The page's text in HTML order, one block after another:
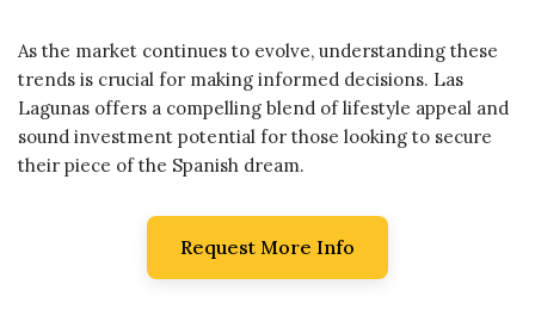
As the market continues to evolve, understanding these
trends is crucial for making informed decisions. Las
Lagunas offers a compelling blend of lifestyle appeal and
sound investment potential for those looking to secure
their piece of the Spanish dream.
Request More Info